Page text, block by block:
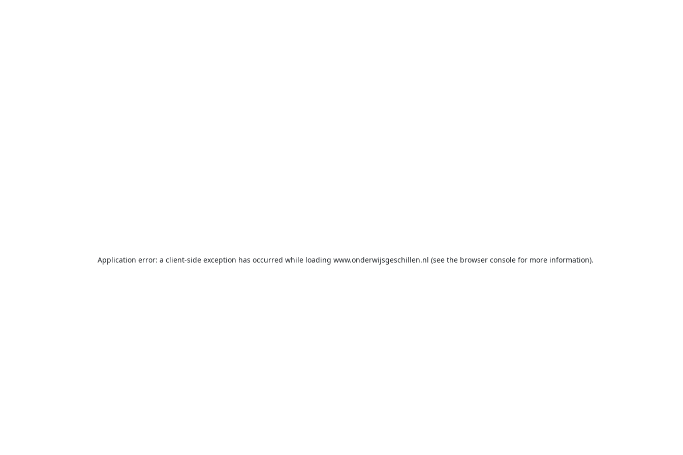
Application error: a client-side exception has occurred while loading www.onderwijsgeschillen.nl (see the browser console for more information).